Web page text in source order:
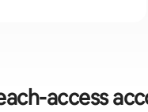
access